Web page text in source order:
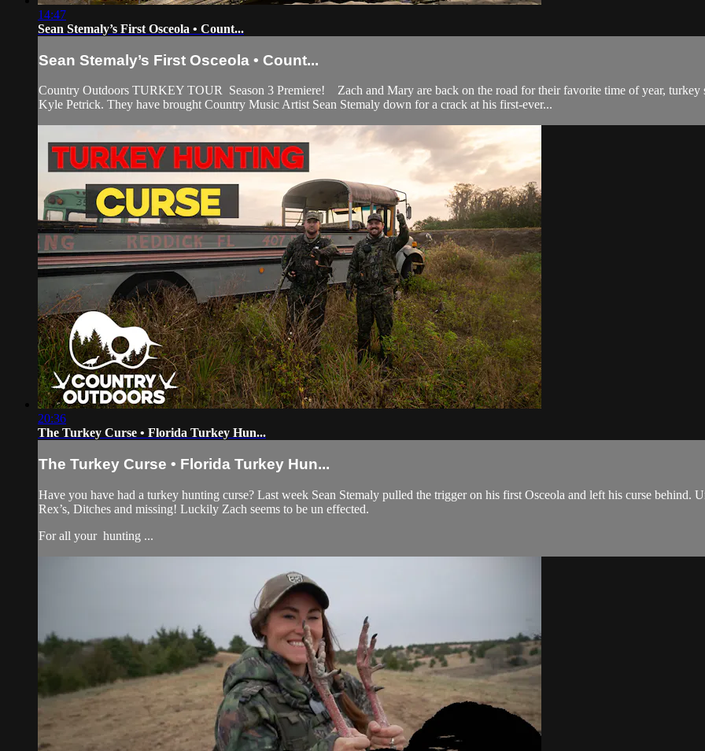
14:47
Sean Stemaly’s First Osceola • Count...
Sean Stemaly’s First Osceola • Count...
Country Outdoors TURKEY TOUR Season 3 Premiere! Zach and Mary are back on the road for their favorite time of year,
Kyle Petrick. They have brought Country Music Artist Sean Stemaly down for a crack at his first-ever...
20:36
The Turkey Curse • Florida Turkey Hun...
The Turkey Curse • Florida Turkey Hun...
Have you have had a turkey hunting curse? Last week Sean Stemaly pulled the trigger on his first Osceola and left his curse
Rex’s, Ditches and missing! Luckily Zach seems to be un effected.
For all your hunting ...